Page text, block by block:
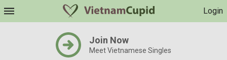
Login
Join Now
Meet Vietnamese Singles